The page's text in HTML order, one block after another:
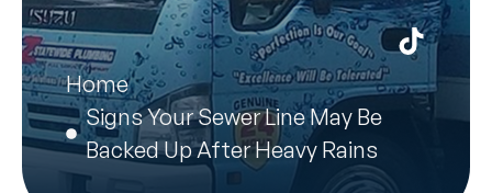
Home
Signs Your Sewer Line May Be
Backed Up After Heavy Rains